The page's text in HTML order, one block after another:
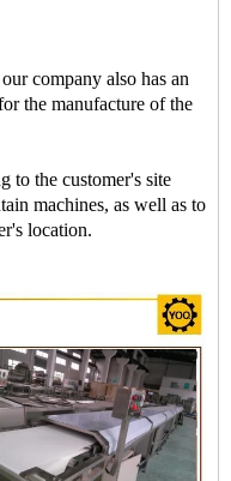
company also has an
the manufacture of the
to the customer's site
machines, as well as to
location.